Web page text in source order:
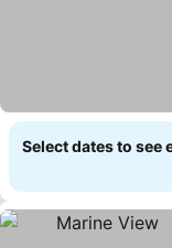
Select dates to see